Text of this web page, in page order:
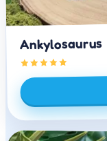
Ankylosaurus